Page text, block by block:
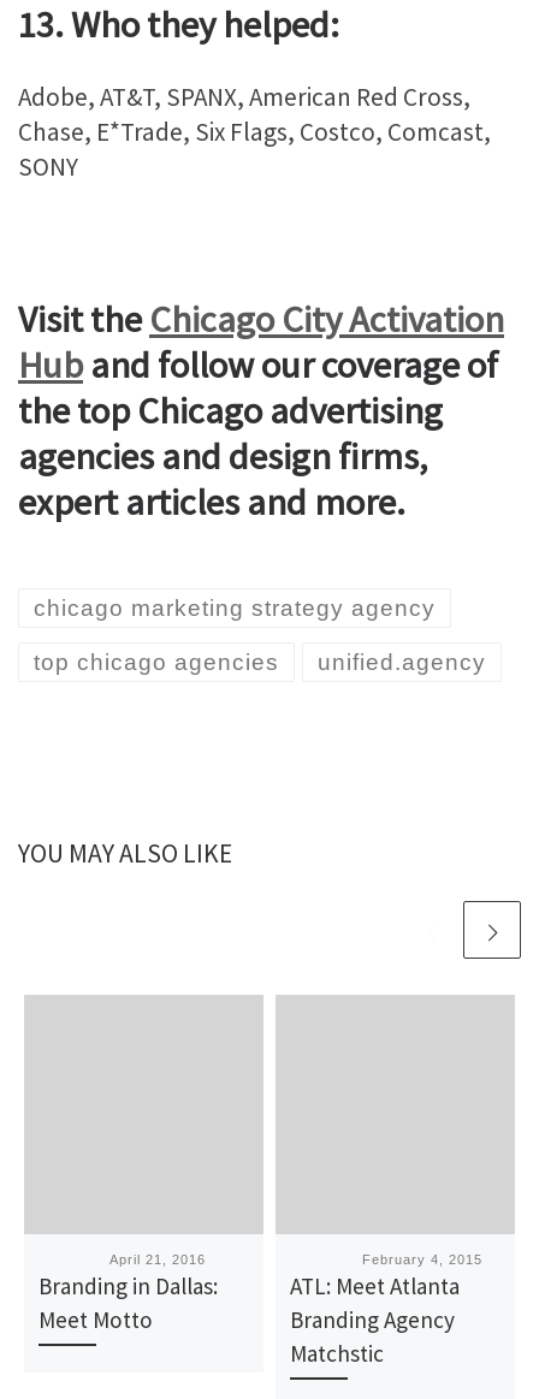
13. Who they helped:
Adobe, AT&T, SPANX, American Red Cross,
Chase, E*Trade, Six Flags, Costco, Comcast,
SONY
Visit theChicago City Activation
Huband follow our coverage of
the top Chicago advertising
agencies and design firms,
expert articles and more.
chicago marketing strategy agency
top chicago agencies unified.agency
YOU MAY ALSO LIKE
PublishedApril 21, 2016
Branding in Dallas:
Meet Motto
February 4, 2015
ATL: Meet Atlanta
Branding Agency
Matchstic